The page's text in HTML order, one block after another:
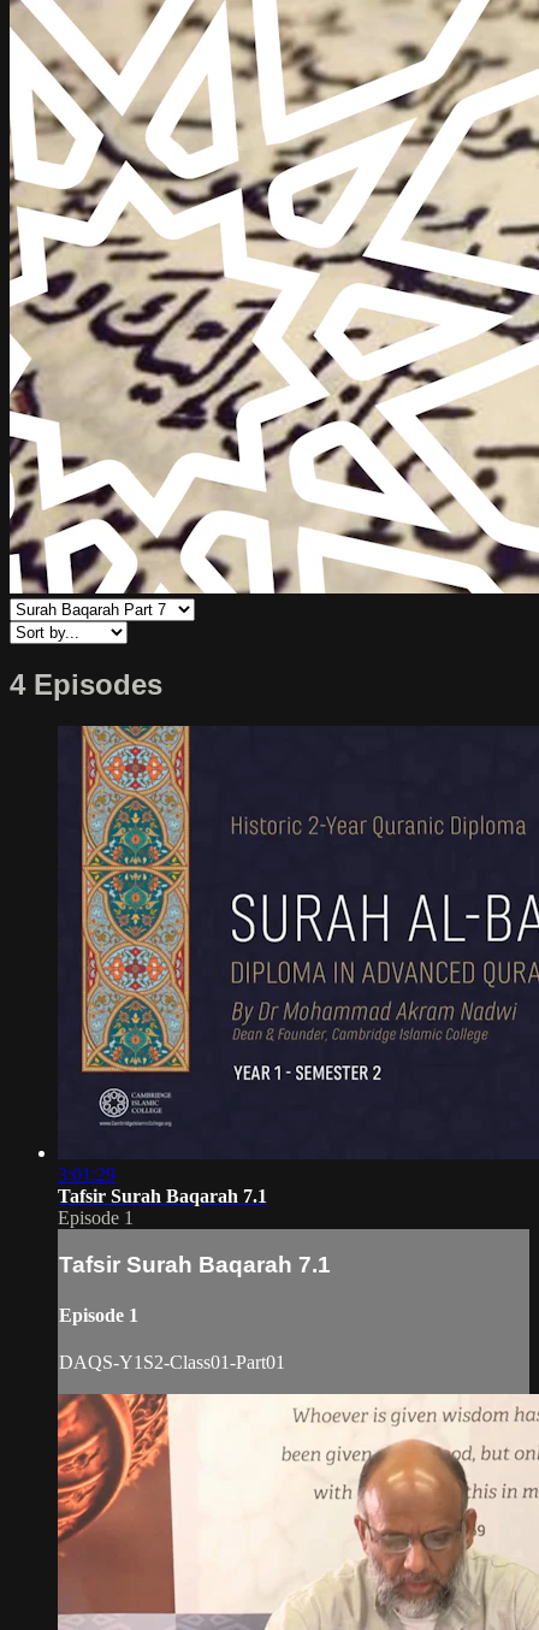
4 Episodes
3:01:29
Tafsir Surah Baqarah 7.1
Episode 1
Tafsir Surah Baqarah 7.1
Episode 1
DAQS-Y1S2-Class01-Part01